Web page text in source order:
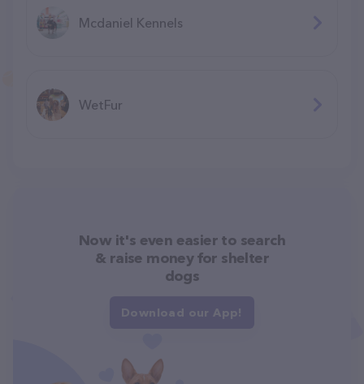
Mcdaniel Kennels
WetFur
Now it's even easier to search
& raise money for shelter
dogs
Download our App!